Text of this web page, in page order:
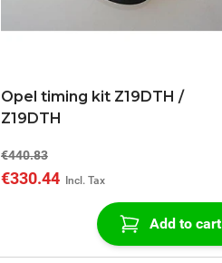
Opel timing kit Z19DTH /
Z19DTH
€440.83
€330.44
Add to cart